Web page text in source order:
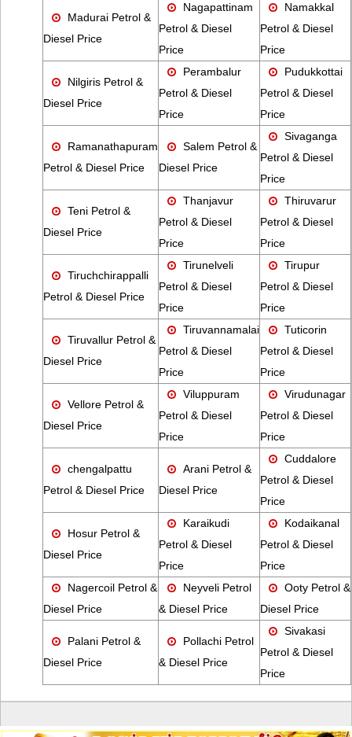
Madurai Petrol &
Diesel Price
Nagapattinam
Petrol & Diesel
Price
Namakkal
Petrol & Diesel
Price
Nilgiris Petrol &
Diesel Price
Perambalur
Petrol & Diesel
Price
Pudukkottai
Petrol & Diesel
Price
Ramanathapuram
Petrol & Diesel Price
Salem Petrol &
Diesel Price
Sivaganga
Petrol & Diesel
Price
Teni Petrol &
Diesel Price
Thanjavur
Petrol & Diesel
Price
Thiruvarur
Petrol & Diesel
Price
Tiruchchirappalli
Petrol & Diesel Price
Tirunelveli
Petrol & Diesel
Price
Tirupur
Petrol & Diesel
Price
Tiruvallur Petrol &
Diesel Price
Tiruvannamalai
Petrol & Diesel
Price
Tuticorin
Petrol & Diesel
Price
Vellore Petrol &
Diesel Price
Viluppuram
Petrol & Diesel
Price
Virudunagar
Petrol & Diesel
Price
chengalpattu
Petrol & Diesel Price
Arani Petrol &
Diesel Price
Cuddalore
Petrol & Diesel
Price
Hosur Petrol &
Diesel Price
Karaikudi
Petrol & Diesel
Price
Kodaikanal
Petrol & Diesel
Price
Nagercoil Petrol &
Diesel Price
Neyveli Petrol
& Diesel Price
Ooty Petrol &
Diesel Price
Palani Petrol &
Diesel Price
Pollachi Petrol
& Diesel Price
Sivakasi
Petrol & Diesel
Price